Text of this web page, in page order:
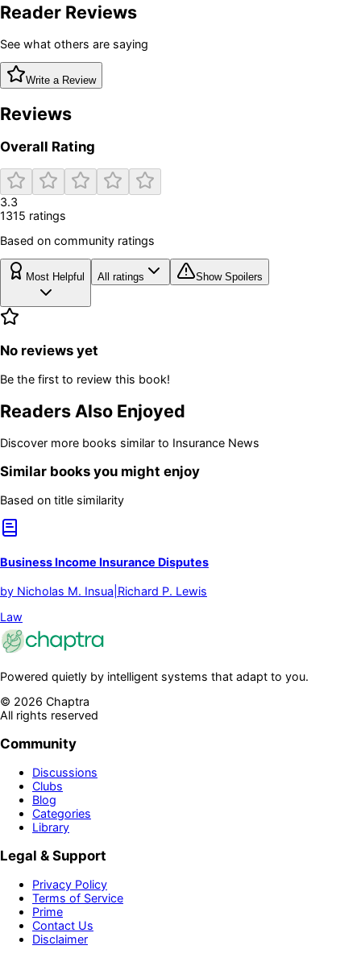
Reader Reviews
See what others are saying
Write a Review
Reviews
Overall Rating
3.3
1315 ratings
Based on community ratings
Most Helpful All ratings Show Spoilers
No reviews yet
Be the first to review this book!
Readers Also Enjoyed
Discover more books similar to Insurance News
Similar books you might enjoy
Based on title similarity
Business Income Insurance Disputes
by Nicholas M. Insua|Richard P. Lewis
Law
Powered quietly by intelligent systems that adapt to you.
© 2026 Chaptra
All rights reserved
Community
Discussions
Clubs
Blog
Categories
Library
Legal & Support
Privacy Policy
Terms of Service
Prime
Contact Us
Disclaimer